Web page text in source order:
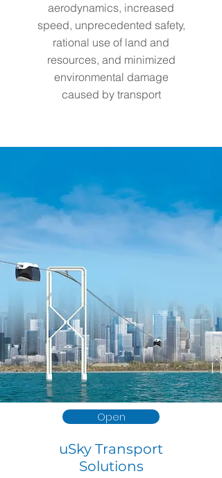
aerodynamics, increased
speed, unprecedented safety,
rational use of land and
resources, and minimized
environmental damage
caused by transport
Open
uSky Transport
Solutions